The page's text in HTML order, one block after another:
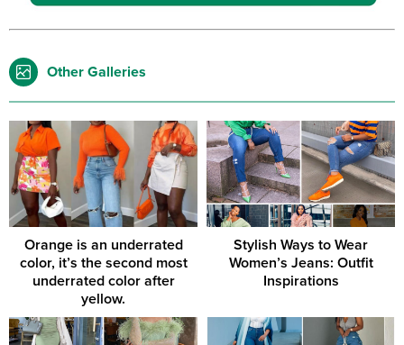
Other Galleries
Orange is an underrated
color, it’s the second most
underrated color after
yellow.
Stylish Ways to Wear
Women’s Jeans: Outfit
Inspirations